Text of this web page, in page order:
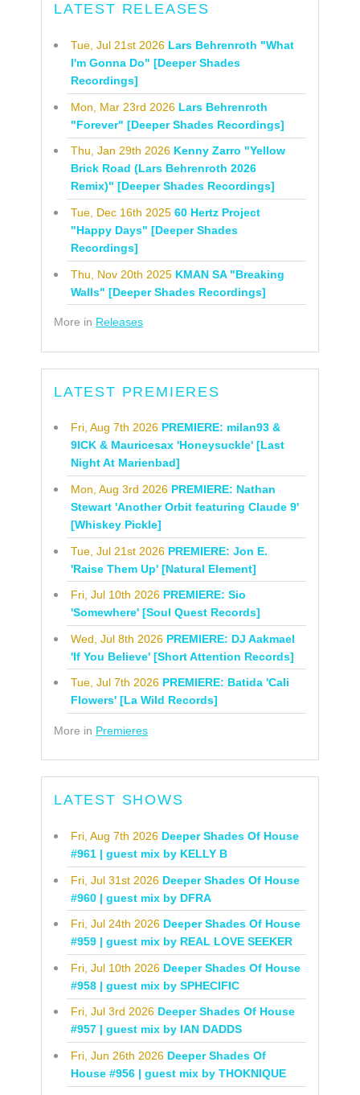
LATEST RELEASES
Tue, Jul 21st 2026 Lars Behrenroth "What
I'm Gonna Do" [Deeper Shades
Recordings]
Mon, Mar 23rd 2026 Lars Behrenroth
"Forever" [Deeper Shades Recordings]
Thu, Jan 29th 2026 Kenny Zarro "Yellow
Brick Road (Lars Behrenroth 2026
Remix)" [Deeper Shades Recordings]
Tue, Dec 16th 2025 60 Hertz Project
"Happy Days" [Deeper Shades
Recordings]
Thu, Nov 20th 2025 KMAN SA "Breaking
Walls" [Deeper Shades Recordings]
More in Releases
LATEST PREMIERES
Fri, Aug 7th 2026 PREMIERE: milan93 &
9ICK & Mauricesax 'Honeysuckle' [Last
Night At Marienbad]
Mon, Aug 3rd 2026 PREMIERE: Nathan
Stewart 'Another Orbit featuring Claude 9'
[Whiskey Pickle]
Tue, Jul 21st 2026 PREMIERE: Jon E.
'Raise Them Up' [Natural Element]
Fri, Jul 10th 2026 PREMIERE: Sio
'Somewhere' [Soul Quest Records]
Wed, Jul 8th 2026 PREMIERE: DJ Aakmael
'If You Believe' [Short Attention Records]
Tue, Jul 7th 2026 PREMIERE: Batida 'Cali
Flowers' [La Wild Records]
More in Premieres
LATEST SHOWS
Fri, Aug 7th 2026 Deeper Shades Of House
#961 | guest mix by KELLY B
Fri, Jul 31st 2026 Deeper Shades Of House
#960 | guest mix by DFRA
Fri, Jul 24th 2026 Deeper Shades Of House
#959 | guest mix by REAL LOVE SEEKER
Fri, Jul 10th 2026 Deeper Shades Of House
#958 | guest mix by SPHECIFIC
Fri, Jul 3rd 2026 Deeper Shades Of House
#957 | guest mix by IAN DADDS
Fri, Jun 26th 2026 Deeper Shades Of
House #956 | guest mix by THOKNIQUE